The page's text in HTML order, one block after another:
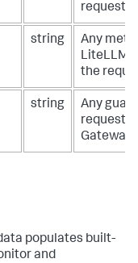
string
Any
LiteLLM
the
string
Any
request
Gateway.
populates built-
and